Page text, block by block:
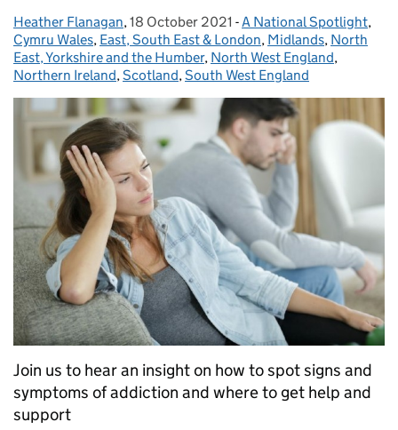
Posted by:
Heather Flanagan, Posted on:
18 October 2021 - Categories:
A National Spotlight,
Cymru Wales, East, South East & London, Midlands, North
East, Yorkshire and the Humber, North West England,
Northern Ireland,Scotland,South West England
Join us to hear an insight on how to spot signs and
symptoms of addiction and where to get help and
support